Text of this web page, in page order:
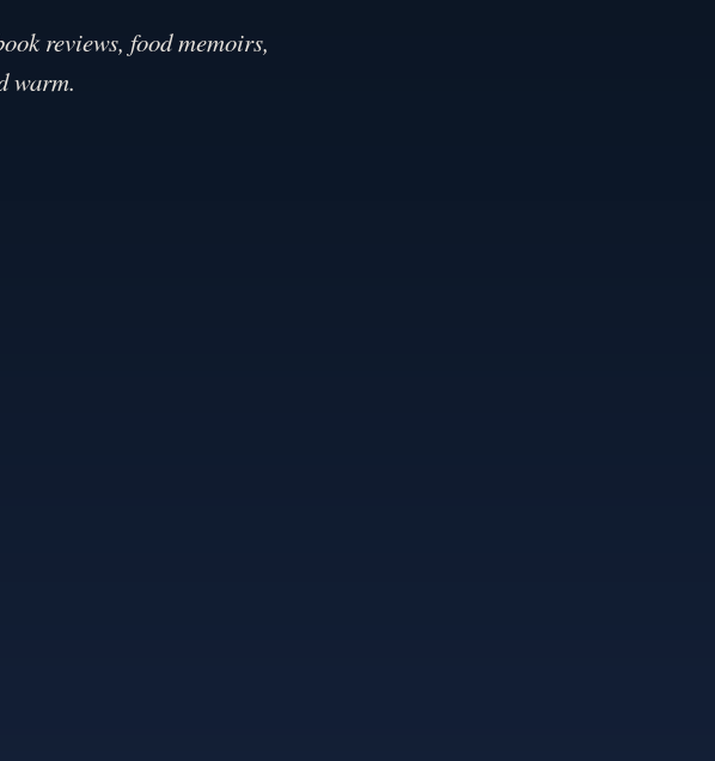
reviews, food memoirs,